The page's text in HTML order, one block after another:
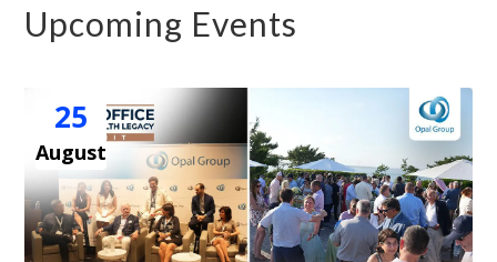
Upcoming Events
25
August